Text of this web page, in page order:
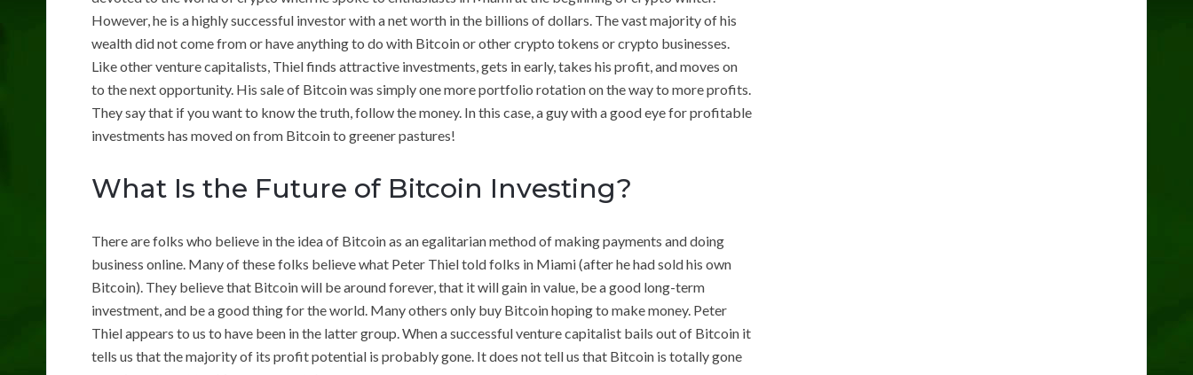
However, he is a highly successful investor with a net worth in the billions of dollars. The vast majority of his
wealth did not come from or have anything to do with Bitcoin or other crypto tokens or crypto businesses.
Like other venture capitalists, Thiel finds attractive investments, gets in early, takes his profit, and moves on
to the next opportunity. His sale of Bitcoin was simply one more portfolio rotation on the way to more profits.
They say that if you want to know the truth, follow the money. In this case, a guy with a good eye for profitable
investments has moved on from Bitcoin to greener pastures!
What Is the Future of Bitcoin Investing?
There are folks who believe in the idea of Bitcoin as an egalitarian method of making payments and doing
business online. Many of these folks believe what Peter Thiel told folks in Miami (after he had sold his own
Bitcoin). They believe that Bitcoin will be around forever, that it will gain in value, be a good long-term
investment, and be a good thing for the world. Many others only buy Bitcoin hoping to make money. Peter
Thiel appears to us to have been in the latter group. When a successful venture capitalist bails out of Bitcoin it
tells us that the majority of its profit potential is probably gone. It does not tell us that Bitcoin is totally gone